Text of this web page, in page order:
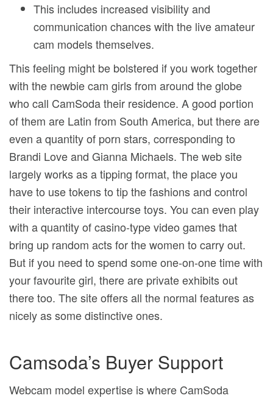
This includes increased visibility and
communication chances with the live amateur
cam models themselves.
This feeling might be bolstered if you work together
with the newbie cam girls from around the globe
who call CamSoda their residence. A good portion
of them are Latin from South America, but there are
even a quantity of porn stars, corresponding to
Brandi Love and Gianna Michaels. The web site
largely works as a tipping format, the place you
have to use tokens to tip the fashions and control
their interactive intercourse toys. You can even play
with a quantity of casino-type video games that
bring up random acts for the women to carry out.
But if you need to spend some one-on-one time with
your favourite girl, there are private exhibits out
there too. The site offers all the normal features as
nicely as some distinctive ones.
Camsoda’s Buyer Support
Webcam model expertise is where CamSoda